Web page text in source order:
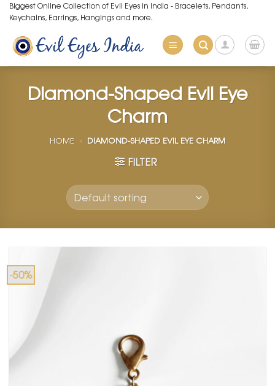
Skip
to
content
Biggest Online Collection of Evil Eyes in India - Bracelets, Pendants,
Keychains, Earrings, Hangings and more.
Diamond-Shaped Evil Eye
Charm
HOME » DIAMOND-SHAPED EVIL EYE CHARM
FILTER
-50%